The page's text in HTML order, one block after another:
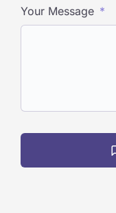
Your Message